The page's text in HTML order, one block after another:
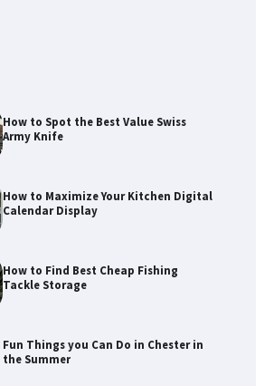
How to Spot the Best Value Swiss
Army Knife
How to Maximize Your Kitchen Digital
Calendar Display
How to Find Best Cheap Fishing
Tackle Storage
Fun Things you Can Do in Chester in
the Summer
How to Maximize Your Kitchen Digital
Calendar Display